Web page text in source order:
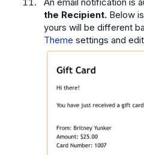
An email notification is
the Recipient. Below
yours will be different
Theme settings and